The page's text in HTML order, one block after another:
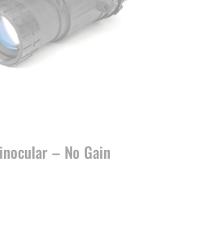
– No Gain